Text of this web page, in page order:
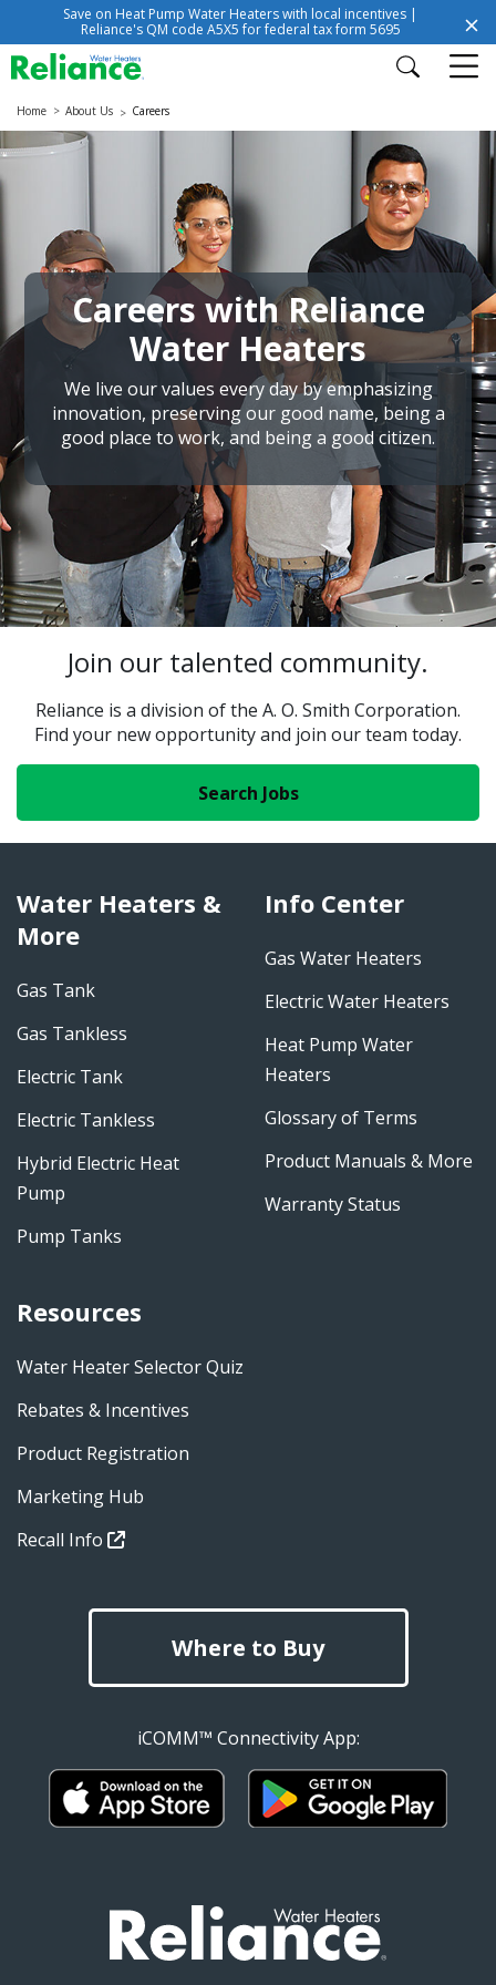
Save on Heat Pump Water Heaters with local incentives |
Reliance's QM code A5X5 for federal tax form 5695
Home About Us Careers
Careers with Reliance
Water Heaters
We live our values every day by emphasizing
innovation, preserving our good name, being a
good place to work, and being a good citizen.
Join our talented community.
Reliance is a division of the A. O. Smith Corporation.
Find your new opportunity and join our team today.
Search Jobs
Water Heaters &
More
Gas Tank
Gas Tankless
Electric Tank
Electric Tankless
Hybrid Electric Heat
Pump
Pump Tanks
Info Center
Gas Water Heaters
Electric Water Heaters
Heat Pump Water
Heaters
Glossary of Terms
Product Manuals & More
Warranty Status
Resources
Water Heater Selector Quiz
Rebates & Incentives
Product Registration
Marketing Hub
Recall Info
Where to Buy
iCOMM™ Connectivity App: